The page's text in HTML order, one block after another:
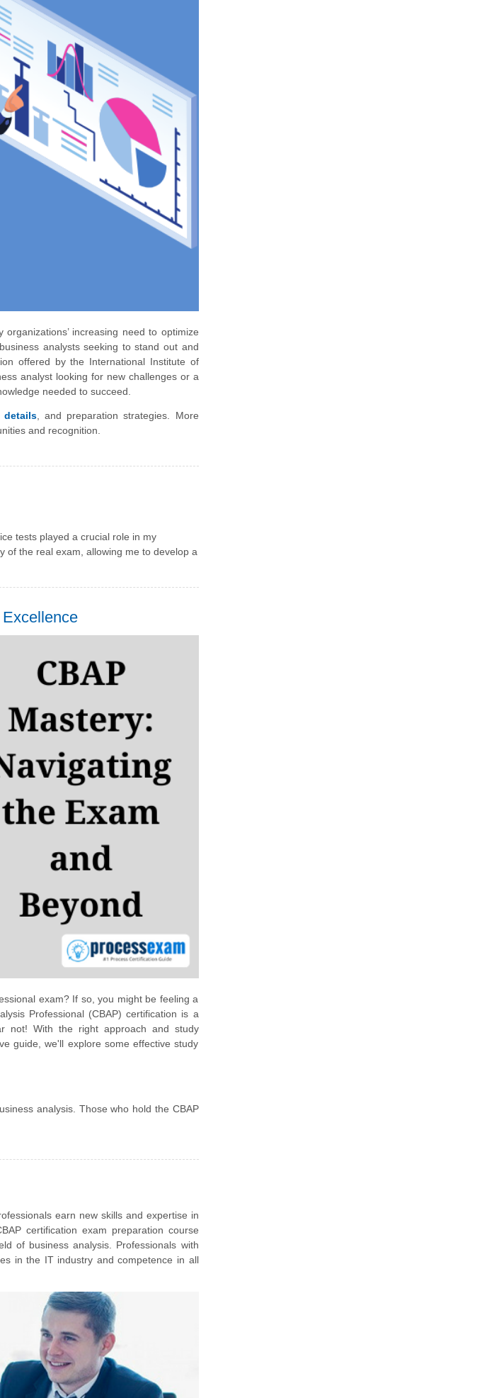
increasing need to optimize
analysts seeking to stand out and
offered by the International Institute of
analyst looking for new challenges or a
needed to succeed.
details, and preparation strategies. More
and recognition.
tests played a crucial role in my
of the real exam, allowing me to develop a
exam? If so, you might be feeling a
Professional (CBAP) certification is a
not! With the right approach and study
guide, we'll explore some effective study
analysis. Those who hold the CBAP
earn new skills and expertise in
certification exam preparation course
of business analysis. Professionals with
in the IT industry and competence in all